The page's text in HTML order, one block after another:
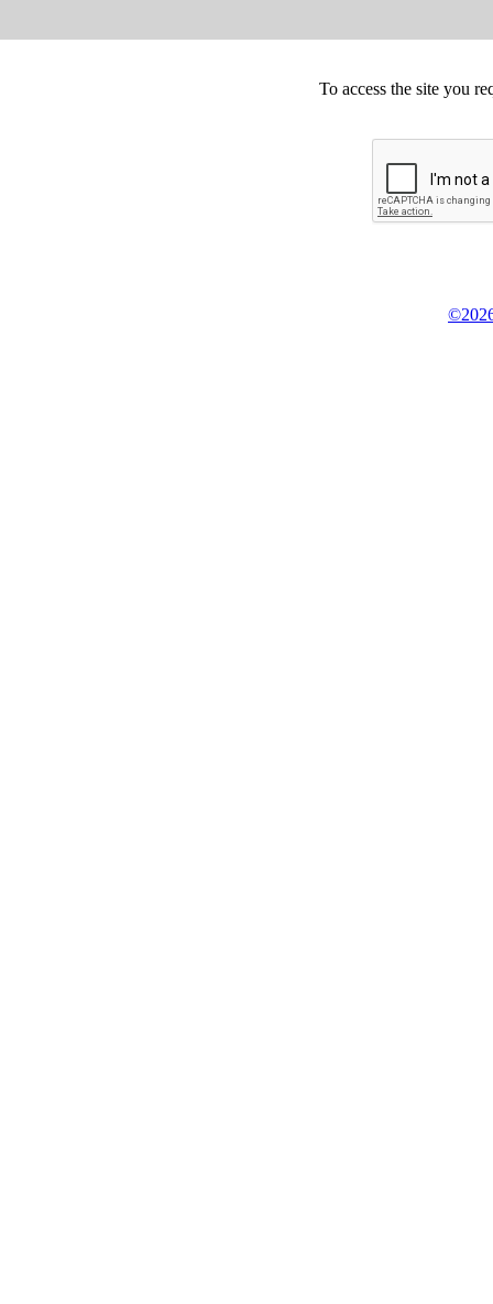
To access the site you